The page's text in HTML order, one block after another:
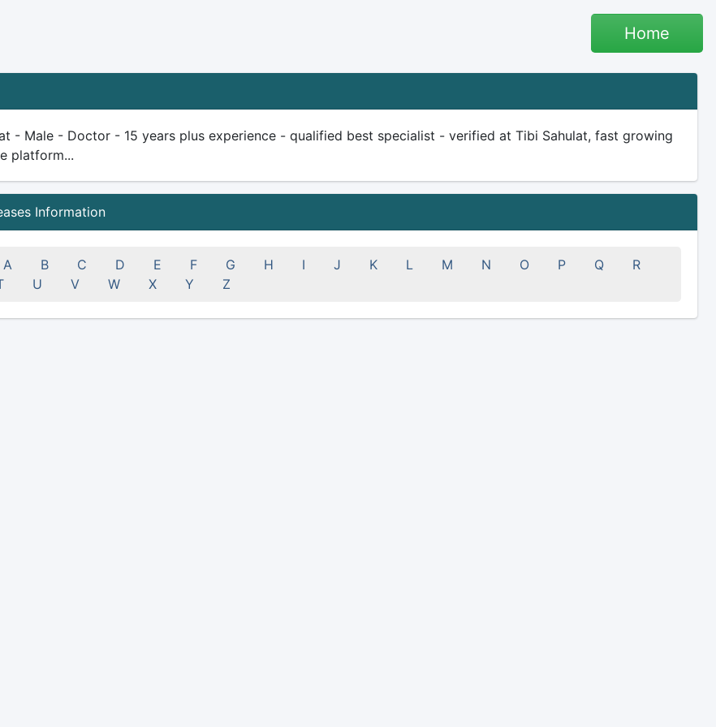
Home
- Male - Doctor - 15 years plus experience - qualified best specialist - verified at Tibi Sahulat, fast growing
platform...
Information
A B C D E F G H I J K L M N O P Q
R
U V W X Y Z